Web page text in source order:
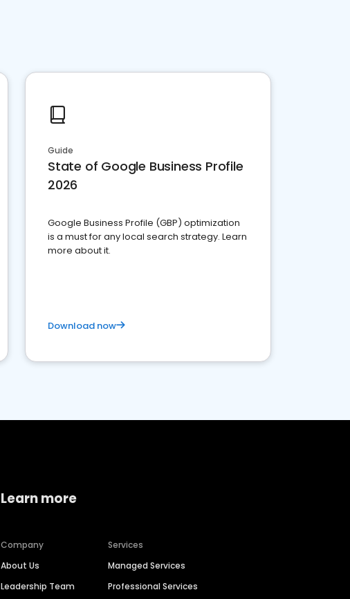
Guide
State of Google Business Profile
2026
Google Business Profile (GBP) optimization
is a must for any local search strategy. Learn
more about it.
Download now
Learn more
Company
About Us
Leadership Team
Services
Managed Services
Professional Services